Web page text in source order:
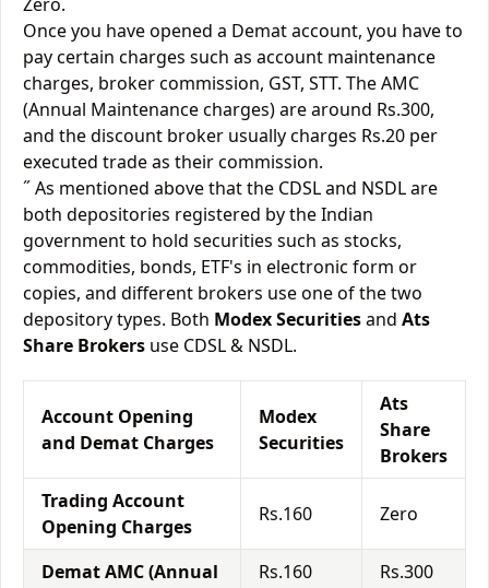
Once you have opened a Demat account, you have to
pay certain charges such as account maintenance
charges, broker commission, GST, STT. The AMC
(Annual Maintenance charges) are around Rs.300,
and the discount broker usually charges Rs.20 per
executed trade as their commission.
˝ As mentioned above that the CDSL and NSDL are
both depositories registered by the Indian
government to hold securities such as stocks,
commodities, bonds, ETF's in electronic form or
copies, and different brokers use one of the two
depository types. Both Modex Securitiesand Ats
Share Brokers use CDSL & NSDL.
Account Opening
and Demat Charges
Modex
Securities
Ats
Share
Brokers
Trading Account
Opening Charges
Rs.160 Zero
Demat AMC (Annual
Rs.160
Rs.300